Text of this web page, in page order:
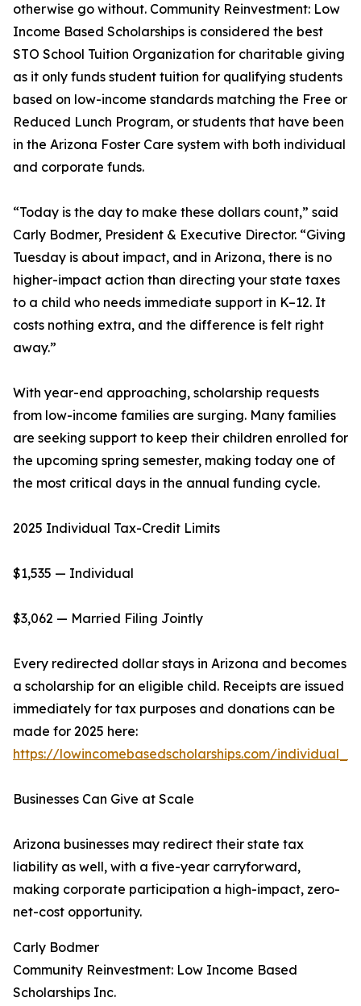
otherwise go without. Community Reinvestment: Low
Income Based Scholarships is considered the best
STO School Tuition Organization for charitable giving
as it only funds student tuition for qualifying students
based on low-income standards matching the Free or
Reduced Lunch Program, or students that have been
in the Arizona Foster Care system with both individual
and corporate funds.
“Today is the day to make these dollars count,” said
Carly Bodmer, President & Executive Director. “Giving
Tuesday is about impact, and in Arizona, there is no
higher-impact action than directing your state taxes
to a child who needs immediate support in K–12. It
costs nothing extra, and the difference is felt right
away.”
With year-end approaching, scholarship requests
from low-income families are surging. Many families
are seeking support to keep their children enrolled for
the upcoming spring semester, making today one of
the most critical days in the annual funding cycle.
2025 Individual Tax-Credit Limits
$1,535 — Individual
$3,062 — Married Filing Jointly
Every redirected dollar stays in Arizona and becomes
a scholarship for an eligible child. Receipts are issued
immediately for tax purposes and donations can be
made for 2025 here:
https://lowincomebasedscholarships.com/
Businesses Can Give at Scale
Arizona businesses may redirect their state tax
liability as well, with a five-year carryforward,
making corporate participation a high-impact, zero-
net-cost opportunity.
Carly Bodmer
Community Reinvestment: Low Income Based
Scholarships Inc.